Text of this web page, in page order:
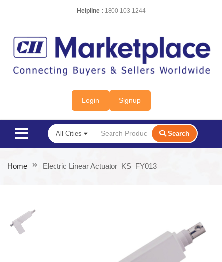
Helpline : 1800 103 1244
Login Signup
Search
Home Electric Linear Actuator_KS_FY013